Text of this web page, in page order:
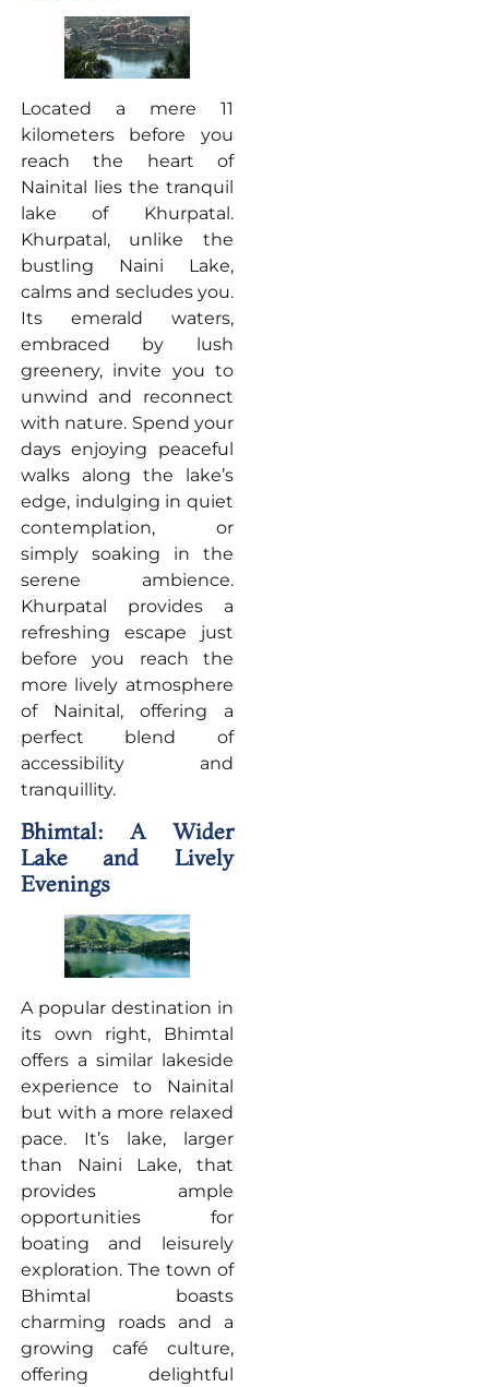
Located a mere 11
kilometers before you
reach the heart of
Nainital lies the tranquil
lake of Khurpatal.
Khurpatal, unlike the
bustling Naini Lake,
calms and secludes you.
Its emerald waters,
embraced by lush
greenery, invite you to
unwind and reconnect
with nature. Spend your
days enjoying peaceful
walks along the lake’s
edge, indulging in quiet
contemplation, or
simply soaking in the
serene ambience.
Khurpatal provides a
refreshing escape just
before you reach the
more lively atmosphere
of Nainital, offering a
perfect blend of
accessibility and
tranquillity.
Bhimtal: A Wider
Lake and Lively
Evenings
A popular destination in
its own right, Bhimtal
offers a similar lakeside
experience to Nainital
but with a more relaxed
pace. It’s lake, larger
than Naini Lake, that
provides ample
opportunities for
boating and leisurely
exploration. The town of
Bhimtal boasts
charming roads and a
growing café culture,
offering delightful